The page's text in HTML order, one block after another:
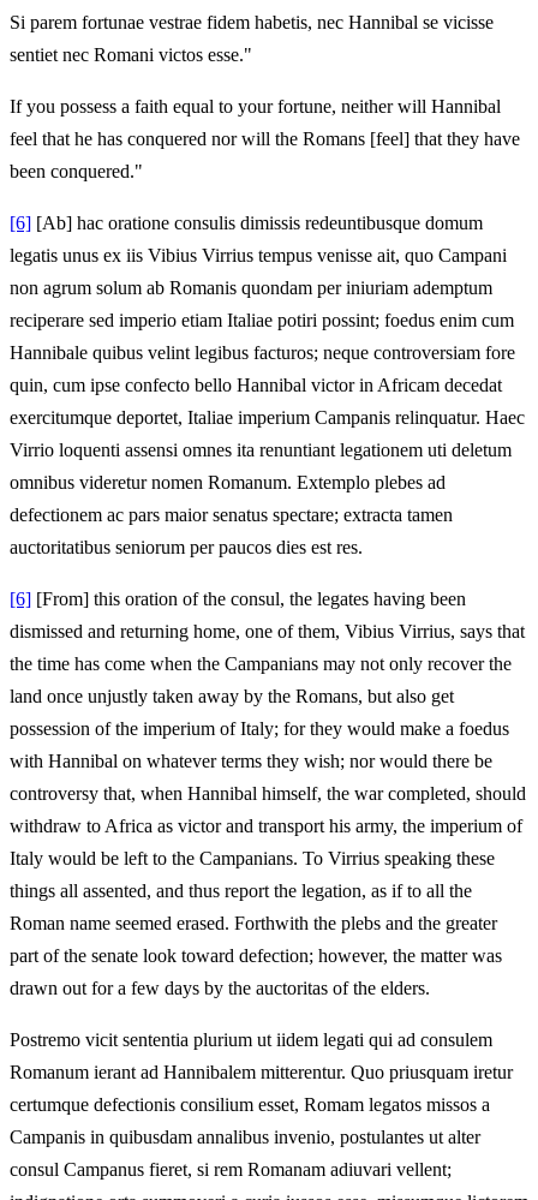
Si parem fortunae vestrae fidem habetis, nec Hannibal se vicisse
sentiet nec Romani victos esse."
If you possess a faith equal to your fortune, neither will Hannibal
feel that he has conquered nor will the Romans [feel] that they have
been conquered."
[6] [Ab] hac oratione consulis dimissis redeuntibusque domum
legatis unus ex iis Vibius Virrius tempus venisse ait, quo Campani
non agrum solum ab Romanis quondam per iniuriam ademptum
reciperare sed imperio etiam Italiae potiri possint; foedus enim cum
Hannibale quibus velint legibus facturos; neque controversiam fore
quin, cum ipse confecto bello Hannibal victor in Africam decedat
exercitumque deportet, Italiae imperium Campanis relinquatur. Haec
Virrio loquenti assensi omnes ita renuntiant legationem uti deletum
omnibus videretur nomen Romanum. Extemplo plebes ad
defectionem ac pars maior senatus spectare; extracta tamen
auctoritatibus seniorum per paucos dies est res.
[6] [From] this oration of the consul, the legates having been
dismissed and returning home, one of them, Vibius Virrius, says that
the time has come when the Campanians may not only recover the
land once unjustly taken away by the Romans, but also get
possession of the imperium of Italy; for they would make a foedus
with Hannibal on whatever terms they wish; nor would there be
controversy that, when Hannibal himself, the war completed, should
withdraw to Africa as victor and transport his army, the imperium of
Italy would be left to the Campanians. To Virrius speaking these
things all assented, and thus report the legation, as if to all the
Roman name seemed erased. Forthwith the plebs and the greater
part of the senate look toward defection; however, the matter was
drawn out for a few days by the auctoritas of the elders.
Postremo vicit sententia plurium ut iidem legati qui ad consulem
Romanum ierant ad Hannibalem mitterentur. Quo priusquam iretur
certumque defectionis consilium esset, Romam legatos missos a
Campanis in quibusdam annalibus invenio, postulantes ut alter
consul Campanus fieret, si rem Romanam adiuvari vellent;